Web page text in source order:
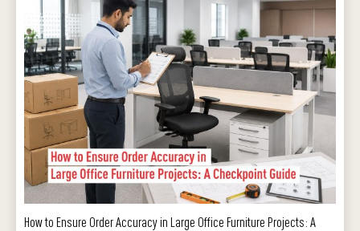
How to Ensure Order Accuracy in Large Office Furniture Projects: A